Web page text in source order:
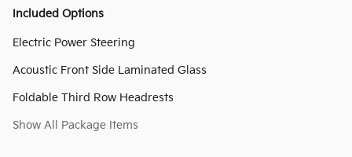
Included Options
Electric Power Steering
Acoustic Front Side Laminated Glass
Foldable Third Row Headrests
Show All Package Items